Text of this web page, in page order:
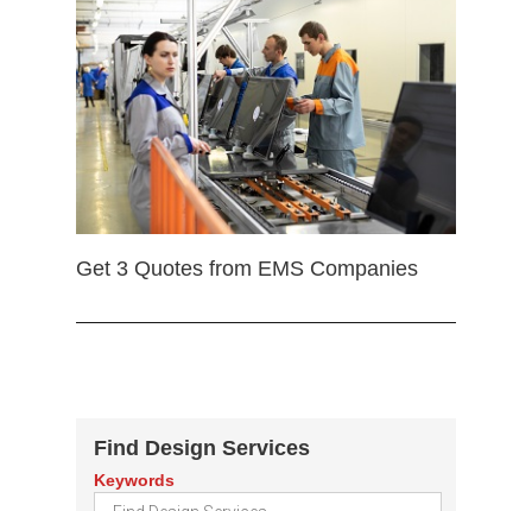
Get 3 Quotes from EMS Companies
Find Design Services
Keywords